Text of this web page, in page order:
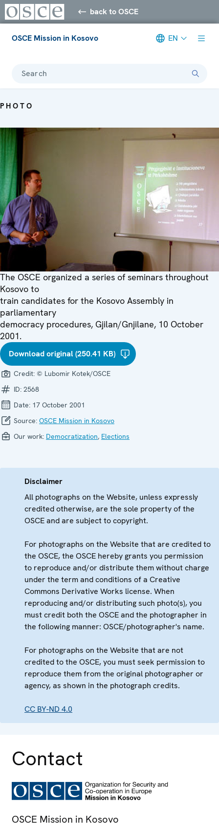
back to OSCE
OSCE Mission in Kosovo EN
Search
PHOTO
The OSCE organized a series of seminars throughout
Kosovo to
train candidates for the Kosovo Assembly in
parliamentary
democracy procedures, Gjilan/Gnjilane, 10 October
2001.
Download original (250.41 KB)
Credit: © Lubomir Kotek/OSCE
ID: 2568
Date: 17 October 2001
Source: OSCE Mission in Kosovo
Our work: Democratization, Elections
Disclaimer
All photographs on the Website, unless expressly
credited otherwise, are the sole property of the
OSCE and are subject to copyright.
For photographs on the Website that are credited to
the OSCE, the OSCE hereby grants you permission
to reproduce and/or distribute them without charge
under the term and conditions of a Creative
Commons Derivative Works license. When
reproducing and/or distributing such photo(s), you
must credit both the OSCE and the photographer in
the following manner: OSCE/photographer's name.
For photographs on the Website that are not
credited to the OSCE, you must seek permission to
reproduce them from the original photographer or
agency, as shown in the photograph credits.
CC BY-ND 4.0
Contact
OSCE Mission in Kosovo